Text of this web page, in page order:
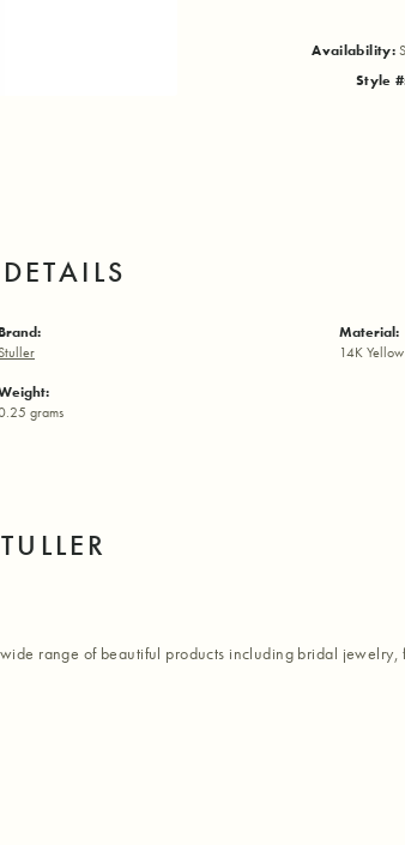
Availability:
Style
grams
Material:
14K
range of beautiful products including bridal